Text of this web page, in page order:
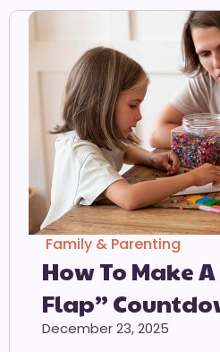
Family & Parenting
How To Make
Flap”
Calendar
December 23, 2025